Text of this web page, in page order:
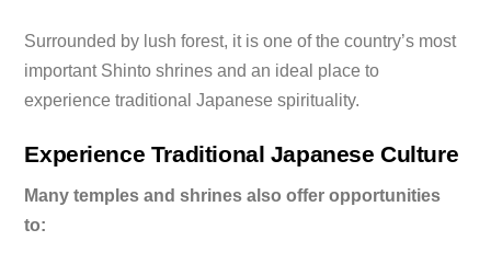
Surrounded by lush forest, it is one of the country’s most
important Shinto shrines and an ideal place to
experience traditional Japanese spirituality.
Experience Traditional Japanese Culture
Many temples and shrines also offer opportunities
to: